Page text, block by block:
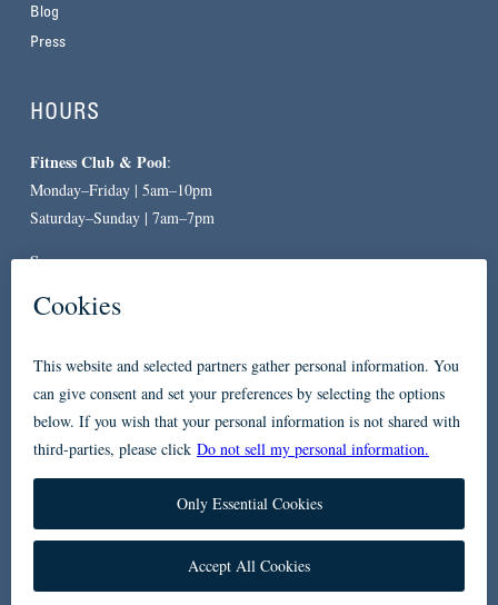
Blog
Press
HOURS
Fitness Club & Pool:
Monday–Friday | 5am–10pm
Saturday–Sunday | 7am–7pm
Spa:
CONTACT
619-557-3663
234 Broadway
San Diego, CA 92101